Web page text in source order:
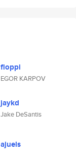
floppi
EGOR KARPOV
jaykd
Jake DeSantis
ajuels